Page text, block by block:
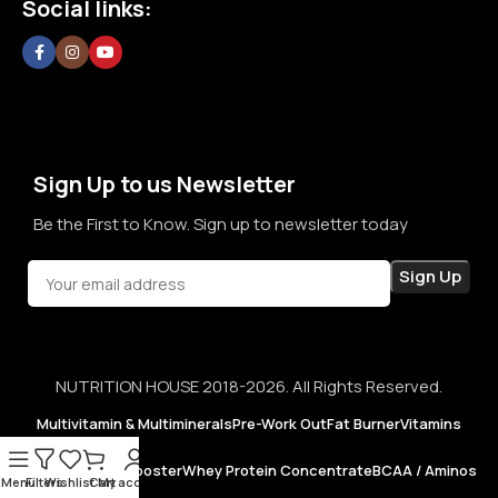
confidence in every purchase.
Social links:
Sign Up to us Newsletter
Be the First to Know. Sign up to newsletter today
NUTRITION HOUSE 2018-2026. All Rights Reserved.
Multivitamin & MultimineralsPre-Work OutFat BurnerVitamins
Testosterone BoosterWhey Protein ConcentrateBCAA / Aminos
MenuFiltersWishlistCart
My account